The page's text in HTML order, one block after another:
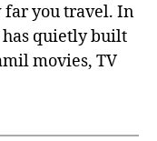
far you travel. In
has quietly built
movies, TV